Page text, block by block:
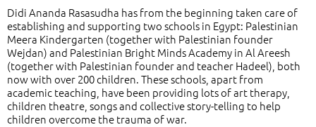
Didi Ananda Rasasudha has from the beginning taken care of
establishing and supporting two schools in Egypt: Palestinian
Meera Kindergarten (together with Palestinian founder
Wejdan) and Palestinian Bright Minds Academy in Al Areesh
(together with Palestinian founder and teacher Hadeel), both
now with over 200 children. These schools, apart from
academic teaching, have been providing lots of art therapy,
children theatre, songs and collective story-telling to help
children overcome the trauma of war.